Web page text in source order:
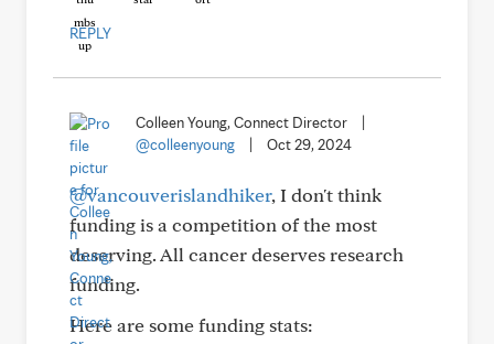
REPLY
Colleen Young, Connect Director
@colleenyoung
Oct 29, 2024
@vancouverislandhiker, I don't think
funding is a competition of the most
deserving. All cancer deserves research
funding.
Here are some funding stats: